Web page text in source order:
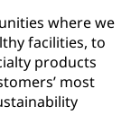
where we
facilities, to
products
most